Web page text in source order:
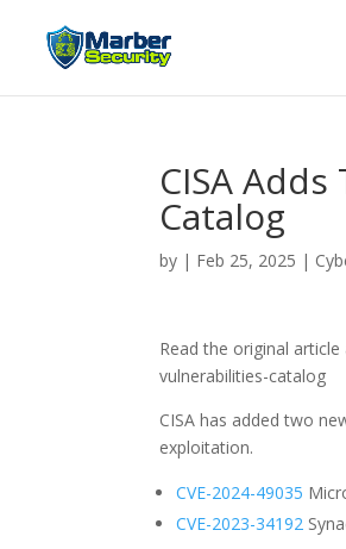
CISA
Catalog
by | Feb 25, 2025 |
Read the original
vulnerabilities-catalog
CISA has added two
exploitation.
CVE-2024-49035
CVE-2023-34192